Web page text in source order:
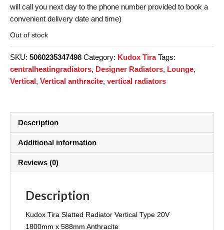
will call you next day to the phone number provided to book a
convenient delivery date and time)
Out of stock
SKU: 5060235347498 Category: Kudox Tira Tags:
centralheatingradiators, Designer Radiators, Lounge,
Vertical, Vertical anthracite, vertical radiators
Description
Additional information
Reviews (0)
Description
Kudox Tira Slatted Radiator Vertical Type 20V
1800mm x 588mm Anthracite